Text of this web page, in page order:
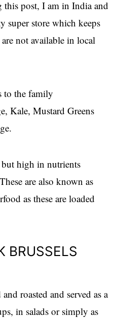
this post, I am in India and
super store which keeps
not available in local
to the family
Kale, Mustard Greens
but high in nutrients
are also known as
as these are loaded
BRUSSELS
roasted and served as a
in salads or simply as